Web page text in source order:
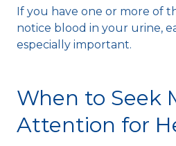
If you have one or more of
notice blood in your urine,
especially important.
When to Seek
Attention for